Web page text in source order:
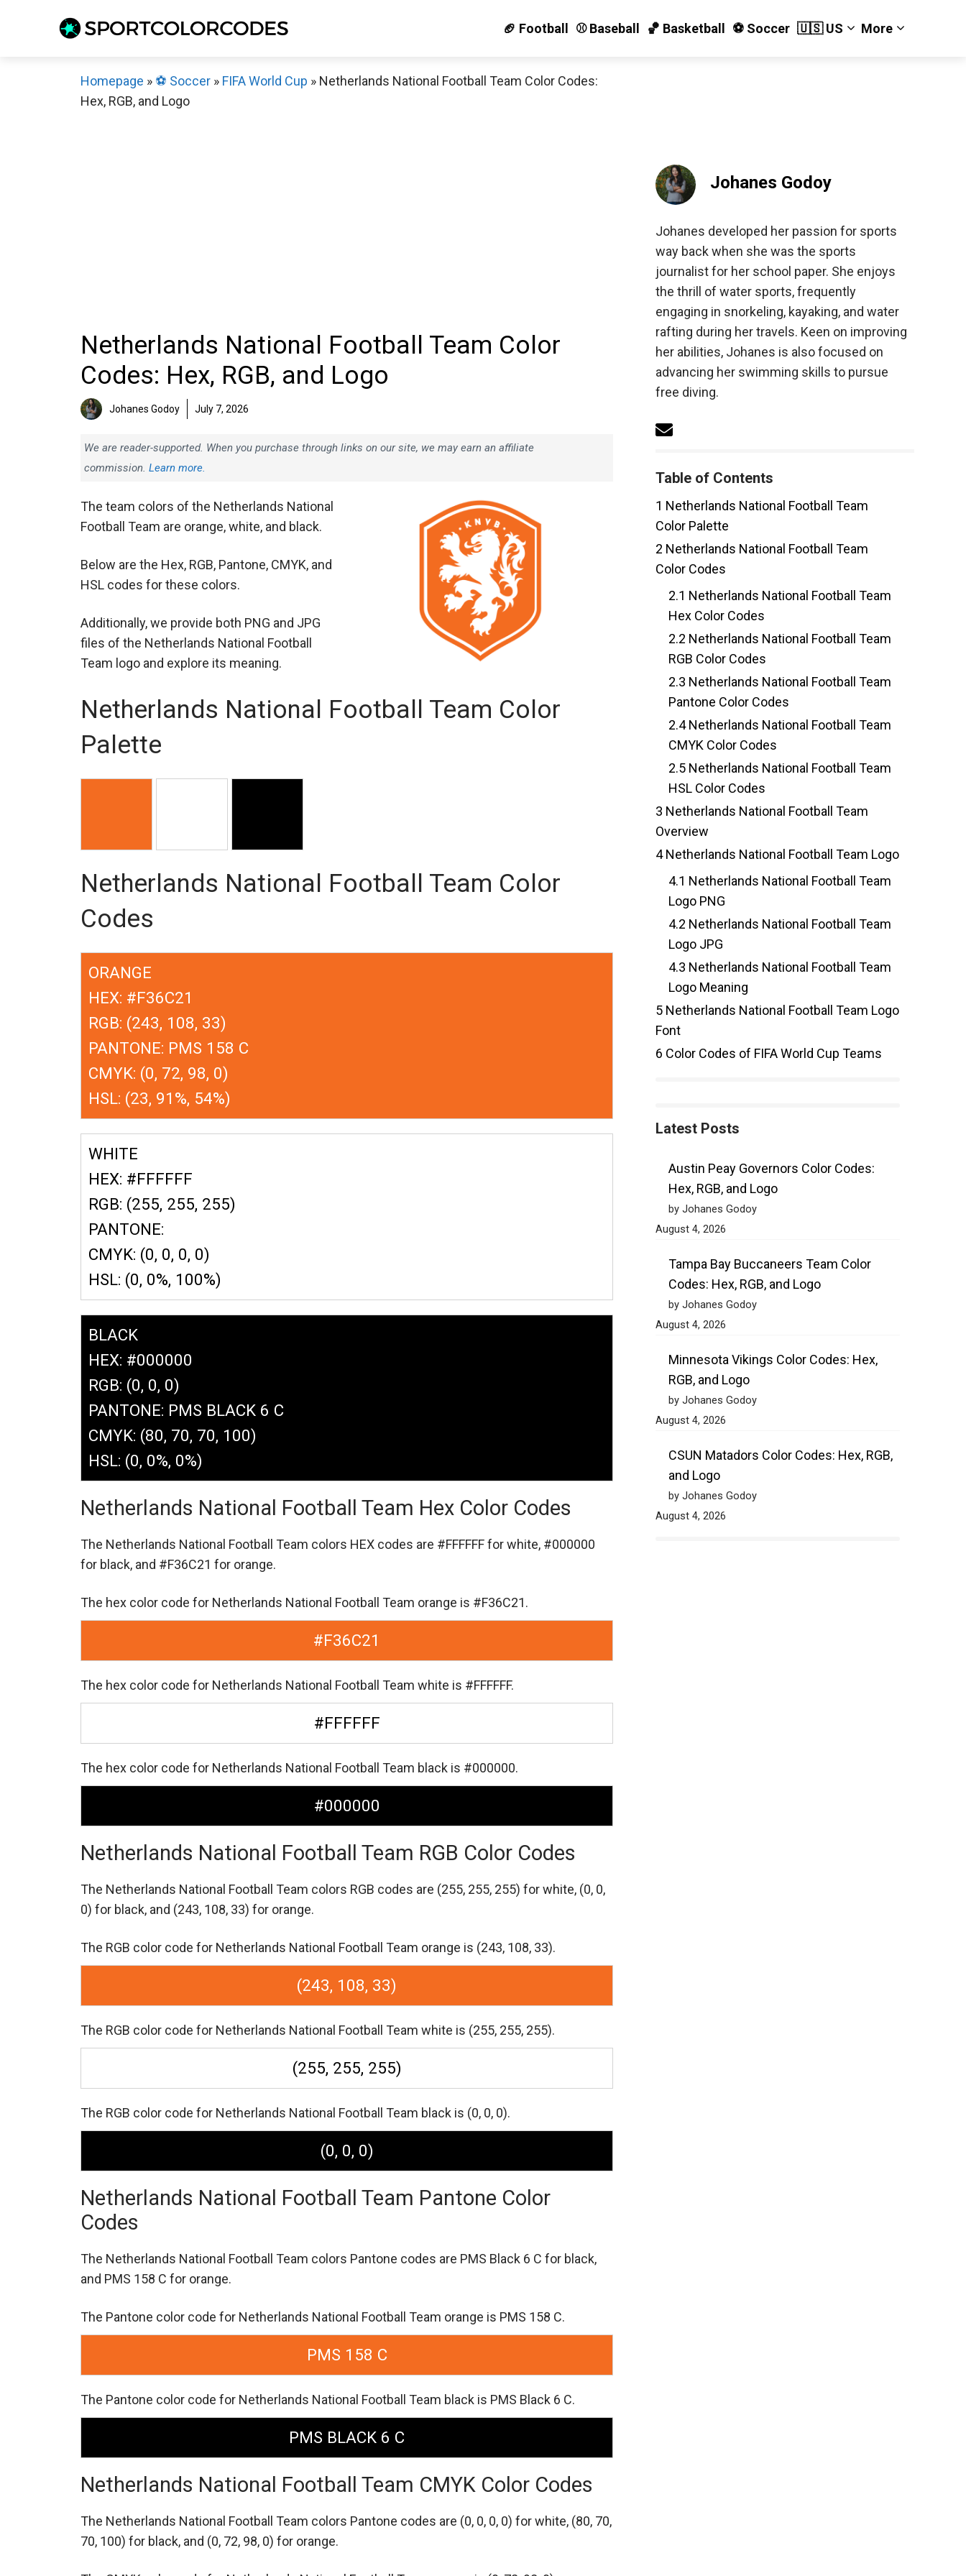
🏈 Football ⚾️ Baseball 🏀 Basketball ⚽️ Soccer 🇺🇸 US More
Homepage » ⚽️ Soccer » FIFA World Cup » Netherlands National Football Team Color Codes:
Hex, RGB, and Logo
Netherlands National Football Team Color
Codes: Hex, RGB, and Logo
Johanes Godoy July 7, 2026
We are reader-supported. When you purchase through links on our site, we may earn an affiliate
commission. Learn more.
The team colors of the Netherlands National
Football Team are orange, white, and black.
Below are the Hex, RGB, Pantone, CMYK, and
HSL codes for these colors.
Additionally, we provide both PNG and JPG
files of the Netherlands National Football
Team logo and explore its meaning.
Netherlands National Football Team Color
Palette
Netherlands National Football Team Color
Codes
ORANGE
HEX: #F36C21
RGB: (243, 108, 33)
PANTONE: PMS 158 C
CMYK: (0, 72, 98, 0)
HSL: (23, 91%, 54%)
WHITE
HEX: #FFFFFF
RGB: (255, 255, 255)
PANTONE:
CMYK: (0, 0, 0, 0)
HSL: (0, 0%, 100%)
BLACK
HEX: #000000
RGB: (0, 0, 0)
PANTONE: PMS BLACK 6 C
CMYK: (80, 70, 70, 100)
HSL: (0, 0%, 0%)
Netherlands National Football Team Hex Color Codes
The Netherlands National Football Team colors HEX codes are #FFFFFF for white, #000000
for black, and #F36C21 for orange.
The hex color code for Netherlands National Football Team orange is #F36C21.
#F36C21
The hex color code for Netherlands National Football Team white is #FFFFFF.
#FFFFFF
The hex color code for Netherlands National Football Team black is #000000.
#000000
Netherlands National Football Team RGB Color Codes
The Netherlands National Football Team colors RGB codes are (255, 255, 255) for white, (0, 0,
0) for black, and (243, 108, 33) for orange.
The RGB color code for Netherlands National Football Team orange is (243, 108, 33).
(243, 108, 33)
The RGB color code for Netherlands National Football Team white is (255, 255, 255).
(255, 255, 255)
The RGB color code for Netherlands National Football Team black is (0, 0, 0).
(0, 0, 0)
Netherlands National Football Team Pantone Color
Codes
The Netherlands National Football Team colors Pantone codes are PMS Black 6 C for black,
and PMS 158 C for orange.
The Pantone color code for Netherlands National Football Team orange is PMS 158 C.
PMS 158 C
The Pantone color code for Netherlands National Football Team black is PMS Black 6 C.
PMS BLACK 6 C
Netherlands National Football Team CMYK Color Codes
The Netherlands National Football Team colors Pantone codes are (0, 0, 0, 0) for white, (80, 70,
70, 100) for black, and (0, 72, 98, 0) for orange.
Johanes Godoy
Johanes developed her passion for sports
way back when she was the sports
journalist for her school paper. She enjoys
the thrill of water sports, frequently
engaging in snorkeling, kayaking, and water
rafting during her travels. Keen on improving
her abilities, Johanes is also focused on
advancing her swimming skills to pursue
free diving.
Table of Contents
1 Netherlands National Football Team
Color Palette
2 Netherlands National Football Team
Color Codes
2.1 Netherlands National Football Team
Hex Color Codes
2.2 Netherlands National Football Team
RGB Color Codes
2.3 Netherlands National Football Team
Pantone Color Codes
2.4Netherlands National Football Team
CMYK Color Codes
2.5 Netherlands National Football Team
HSL Color Codes
3 Netherlands National Football Team
Overview
4Netherlands National Football Team Logo
4.1 Netherlands National Football Team
Logo PNG
4.2 Netherlands National Football Team
Logo JPG
4.3 Netherlands National Football Team
Logo Meaning
5 Netherlands National Football Team Logo
Font
6 Color Codes of FIFA World Cup Teams
Latest Posts
Austin Peay Governors Color Codes:
Hex, RGB, and Logo
by Johanes Godoy
August 4, 2026
Tampa Bay Buccaneers Team Color
Codes: Hex, RGB, and Logo
by Johanes Godoy
August 4, 2026
Minnesota Vikings Color Codes: Hex,
RGB, and Logo
by Johanes Godoy
August 4, 2026
CSUN Matadors Color Codes: Hex, RGB,
and Logo
by Johanes Godoy
August 4, 2026